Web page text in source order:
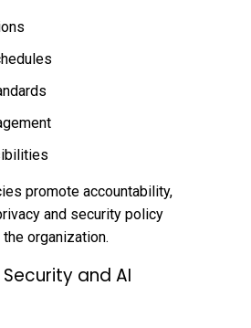
promote accountability,
and security policy
organization.
and AI